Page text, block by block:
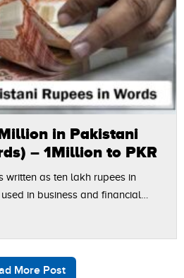
in Pakistani
– 1Million to PKR
written as ten lakh rupees in
in business and financial
More Post